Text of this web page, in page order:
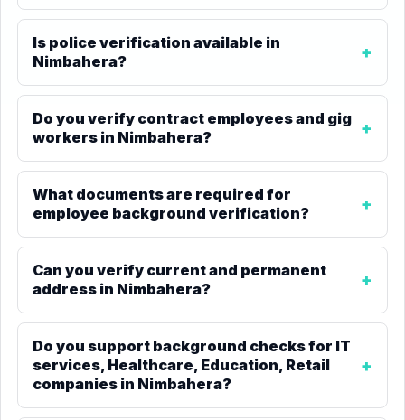
Is police verification available in
Nimbahera?
Do you verify contract employees and gig
workers in Nimbahera?
What documents are required for
employee background verification?
Can you verify current and permanent
address in Nimbahera?
Do you support background checks for IT
services, Healthcare, Education, Retail
companies in Nimbahera?